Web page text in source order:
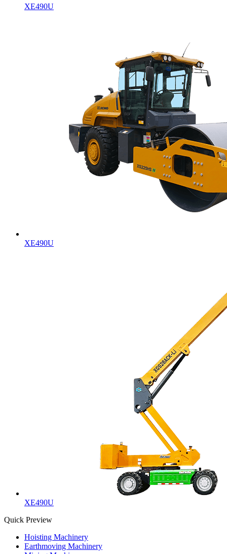
XE490U
XE490U
XE490U
Quick Preview
Hoisting Machinery
Earthmoving Machinery